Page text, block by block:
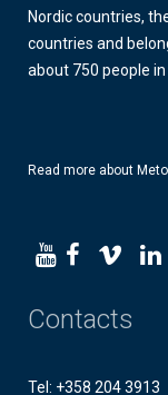
Nordic countries,
countries and
about 750 people
Read more about
Contacts
Tel: +358 204 3913